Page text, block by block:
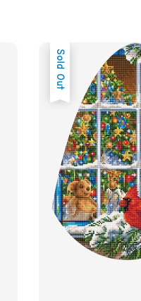
Sold Out